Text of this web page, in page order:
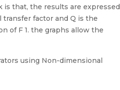
that, the results are expressed
factor and Q is the
of F 1. the graphs allow the
using Non-dimensional